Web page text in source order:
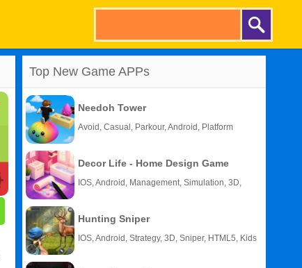
Top New Game APPs
Needoh Tower
Avoid, Casual, Parkour, Android, Platform
Decor Life - Home Design Game
IOS, Android, Management, Simulation, 3D,
Hunting Sniper
IOS, Android, Strategy, 3D, Sniper, HTML5, Kids